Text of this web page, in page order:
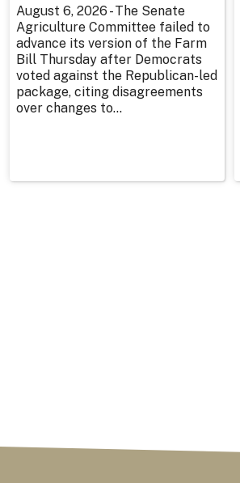
August 6, 2026 - The Senate
Agriculture Committee failed to
advance its version of the Farm
Bill Thursday after Democrats
voted against the Republican-led
package, citing disagreements
over changes to...